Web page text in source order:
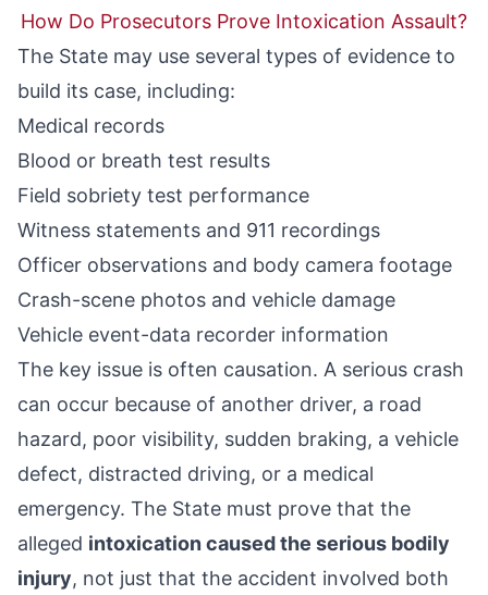
How Do Prosecutors Prove Intoxication Assault?
The State may use several types of evidence to
build its case, including:
Medical records
Blood or breath test results
Field sobriety test performance
Witness statements and 911 recordings
Officer observations and body camera footage
Crash-scene photos and vehicle damage
Vehicle event-data recorder information
The key issue is often causation. A serious crash
can occur because of another driver, a road
hazard, poor visibility, sudden braking, a vehicle
defect, distracted driving, or a medical
emergency. The State must prove that the
alleged intoxication caused the serious bodily
injury, not just that the accident involved both